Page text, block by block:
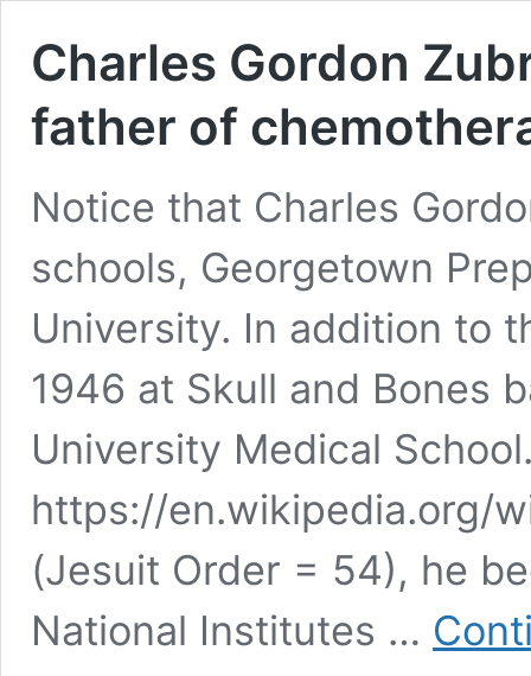
Charles Gordon
father of
Notice that Charles
schools, Georgetown
University. In addition to
1946 at Skull and Bones
University Medical
https://en.wikipedia.org/
(Jesuit Order = 54), he
National Institutes …